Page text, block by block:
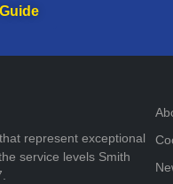
represent exceptional
service levels Smith